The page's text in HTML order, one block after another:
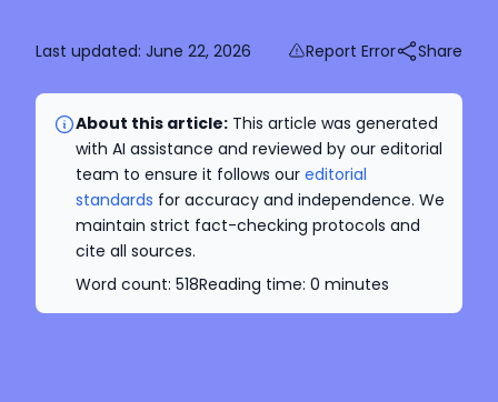
Last updated: June 22, 2026 Report Error Share
About this article: This article was generated
with AI assistance and reviewed by our editorial
team to ensure it follows our editorial
standards for accuracy and independence. We
maintain strict fact-checking protocols and
cite all sources.
Word count: 518Reading time: 0 minutes